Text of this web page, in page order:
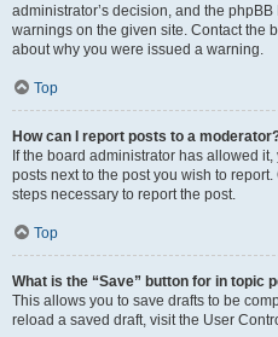
administrator’s decision, and the
warnings on the given site. Contact the
about why you were issued a warning.
Top
How can I report posts to a
If the board administrator has allowed
posts next to the post you wish to
steps necessary to report the post.
Top
What is the “Save” button for in topic
This allows you to save drafts to be
reload a saved draft, visit the User